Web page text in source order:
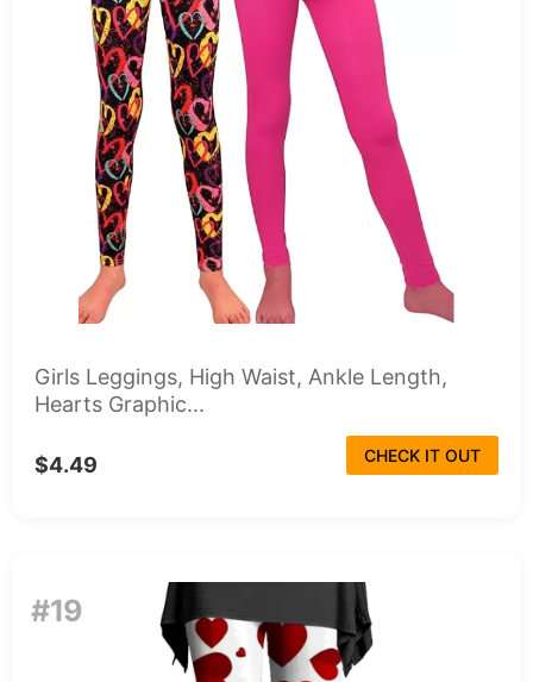
Girls Leggings, High Waist, Ankle Length,
Hearts Graphic...
$4.49 CHECK IT OUT
#19